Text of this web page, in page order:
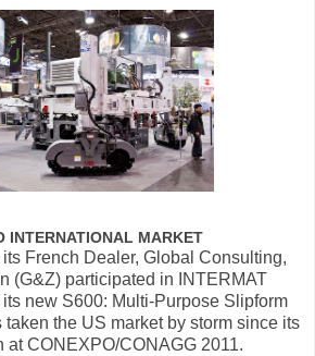
INTERNATIONAL MARKET
French Dealer, Global Consulting,
(G&Z) participated in INTERMAT
new S600: Multi-Purpose Slipform
taken the US market by storm since its
at CONEXPO/CONAGG 2011.